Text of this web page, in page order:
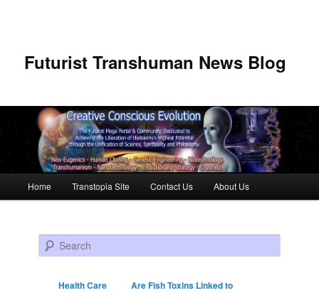
Futurist Transhuman News Blog
Skip to primary content
Skip to secondary content
Home Transtopia Site Contact Us About Us
Search
Health Care Are Fish Toxins Linked to